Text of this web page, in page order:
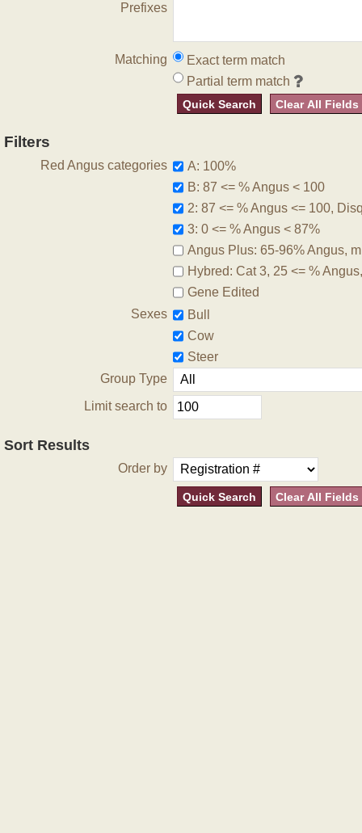
Prefixes
Matching
Exact term match
Partial term match
Quick Search Clear All Fields
Filters
Red Angus categories
A: 100%
B: 87 <= % Angus < 100
2: 87 <= % Angus <= 100,
3: 0 <= % Angus < 87%
Angus Plus: 65-96% Angus,
Hybred: Cat 3, 25 <= %
Gene Edited
Sexes
Bull
Cow
Steer
Group Type
Limit search to
Sort Results
Order by
Quick Search Clear All Fields